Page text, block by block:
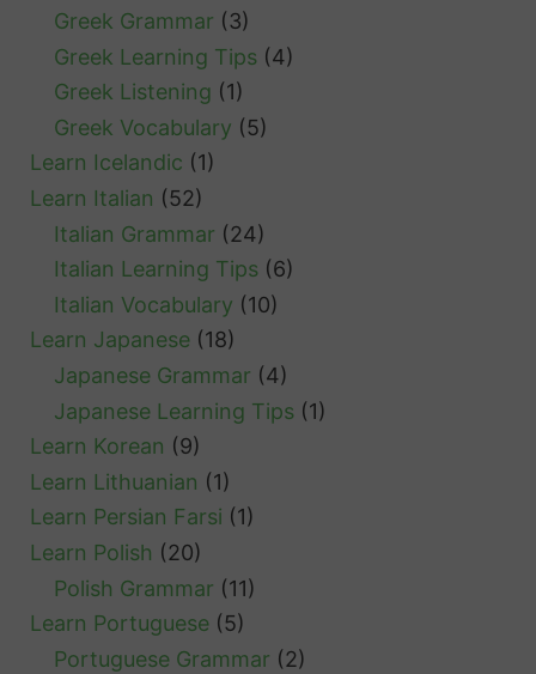
Greek Grammar (3)
Greek Learning Tips (4)
Greek Listening (1)
Greek Vocabulary (5)
Learn Icelandic (1)
Learn Italian (52)
Italian Grammar (24)
Italian Learning Tips (6)
Italian Vocabulary (10)
Learn Japanese (18)
Japanese Grammar (4)
Japanese Learning Tips (1)
Learn Korean (9)
Learn Lithuanian (1)
Learn Persian Farsi (1)
Learn Polish (20)
Polish Grammar (11)
Learn Portuguese (5)
Portuguese Grammar (2)